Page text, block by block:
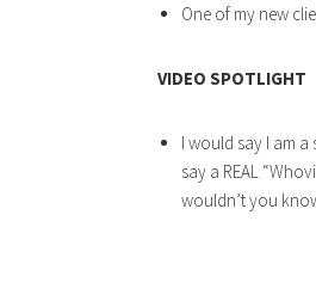
One of my new
VIDEO SPOTLIGHT
I would say I am
say a REAL
wouldn’t you